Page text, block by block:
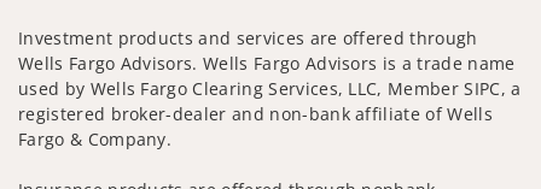
Investment products and services are offered through
Wells Fargo Advisors. Wells Fargo Advisors is a trade name
used by Wells Fargo Clearing Services, LLC, Member SIPC, a
registered broker-dealer and non-bank affiliate of Wells
Fargo & Company.